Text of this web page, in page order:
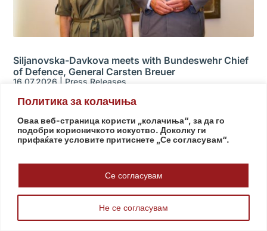
Политика за колачиња
Оваа веб-страница користи „колачиња“, за да го
подобри корисничкото искуство. Доколку ги
прифаќате условите притиснете „Се согласувам“.
Не се согласувам
Се согласувам
Siljanovska-Davkova meets with Bundeswehr Chief
of Defence, General Carsten Breuer
16.07.2026 | Press Releases